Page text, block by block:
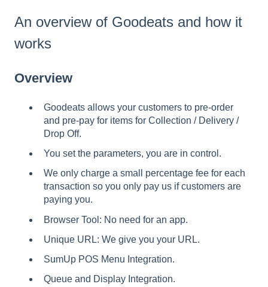
An overview of Goodeats and how it
works
Overview
Goodeats allows your customers to pre-order
and pre-pay for items for Collection / Delivery /
Drop Off.
You set the parameters, you are in control.
We only charge a small percentage fee for each
transaction so you only pay us if customers are
paying you.
Browser Tool: No need for an app.
Unique URL: We give you your URL.
SumUp POS Menu Integration.
Queue and Display Integration.